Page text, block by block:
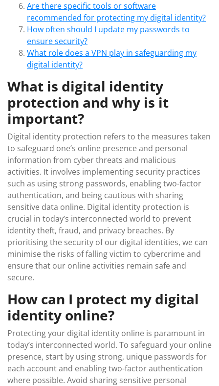
Are there specific tools or software
recommended for protecting my digital identity?
How often should I update my passwords to
ensure security?
What role does a VPN play in safeguarding my
digital identity?
What is digital identity
protection and why is it
important?
Digital identity protection refers to the measures taken
to safeguard one’s online presence and personal
information from cyber threats and malicious
activities. It involves implementing security practices
such as using strong passwords, enabling two-factor
authentication, and being cautious with sharing
sensitive data online. Digital identity protection is
crucial in today’s interconnected world to prevent
identity theft, fraud, and privacy breaches. By
prioritising the security of our digital identities, we can
minimise the risks of falling victim to cybercrime and
ensure that our online activities remain safe and
secure.
How can I protect my digital
identity online?
Protecting your digital identity online is paramount in
today’s interconnected world. To safeguard your online
presence, start by using strong, unique passwords for
each account and enabling two-factor authentication
where possible. Avoid sharing sensitive personal